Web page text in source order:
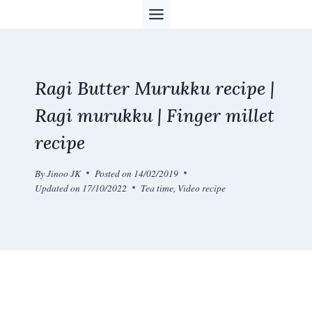
Ragi Butter Murukku recipe |
Ragi murukku | Finger millet
recipe
ByJinoo JK Posted on 14/02/2019
Updated on 17/10/2022 Tea time, Video recipe